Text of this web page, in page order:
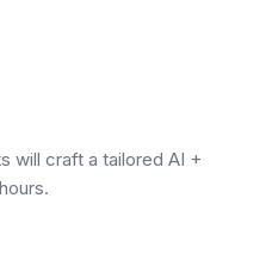
will craft a tailored AI +